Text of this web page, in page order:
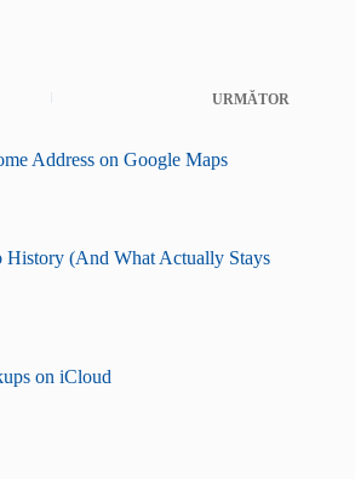
URMĂTOR
Address on Google Maps
(And What Actually Stays
on iCloud